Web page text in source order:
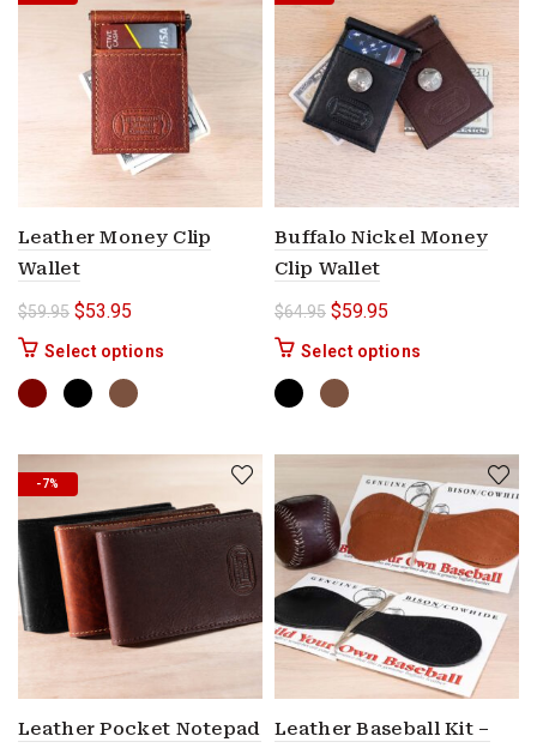
Leather Money Clip
Wallet
$59.95 Original price was: $59.95.
$53.95 Current price is: $53.95.
Select options This product has multiple variants. The options
Buffalo Nickel Money
Clip Wallet
$64.95 Original price was:
$59.95
Select options
-7%
Leather Pocket Notepad Leather Baseball Kit –